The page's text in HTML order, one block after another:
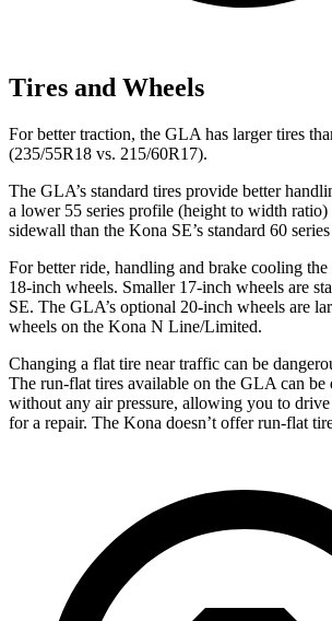
Tires and Wheels
For better traction, the GLA has larger tires
(235/55R18 vs. 215/60R17).
The GLA’s standard tires provide better
a lower 55 series profile (height to width
sidewall than the Kona SE’s standard 60
For better ride, handling and brake cooling
18-inch wheels. Smaller 17-inch wheels are
SE. The GLA’s optional 20-inch wheels are
wheels on the Kona N Line/Limited.
Changing a flat tire near traffic can be
The run-flat tires available on the GLA can be
without any air pressure, allowing you to drive
for a repair. The Kona doesn’t offer run-flat